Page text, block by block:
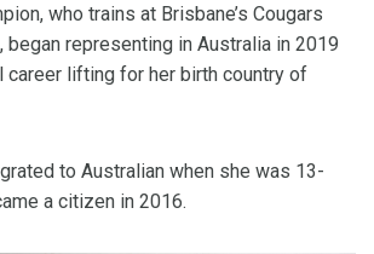
who trains at Brisbane’s Cougars
began representing in Australia in 2019
lifting for her birth country of
to Australian when she was 13-
a citizen in 2016.